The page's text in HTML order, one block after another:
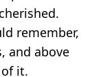
remember,
and above
it.